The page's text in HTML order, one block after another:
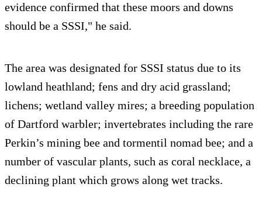
evidence confirmed that these moors and downs
should be a SSSI," he said.
The area was designated for SSSI status due to its
lowland heathland; fens and dry acid grassland;
lichens; wetland valley mires; a breeding population
of Dartford warbler; invertebrates including the rare
Perkin’s mining bee and tormentil nomad bee; and a
number of vascular plants, such as coral necklace, a
declining plant which grows along wet tracks.